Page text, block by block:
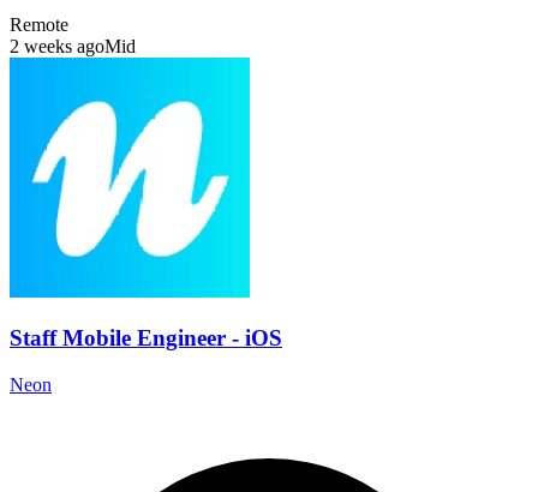
Remote
2 weeks agoMid
Staff Mobile Engineer - iOS
Neon